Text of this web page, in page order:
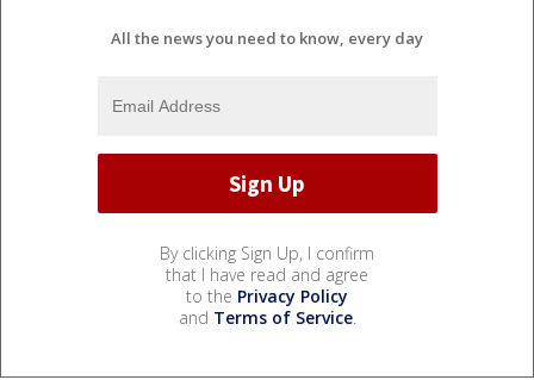
All the news you need to know, every day
By clicking Sign Up, I confirm
that I have read and agree
to the Privacy Policy
and Terms of Service.